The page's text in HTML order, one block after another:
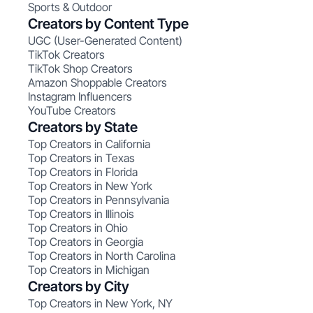
Sports & Outdoor
Creators by Content Type
UGC (User-Generated Content)
TikTok Creators
TikTok Shop Creators
Amazon Shoppable Creators
Instagram Influencers
YouTube Creators
Creators by State
Top Creators in California
Top Creators in Texas
Top Creators in Florida
Top Creators in New York
Top Creators in Pennsylvania
Top Creators in Illinois
Top Creators in Ohio
Top Creators in Georgia
Top Creators in North Carolina
Top Creators in Michigan
Creators by City
Top Creators in New York, NY